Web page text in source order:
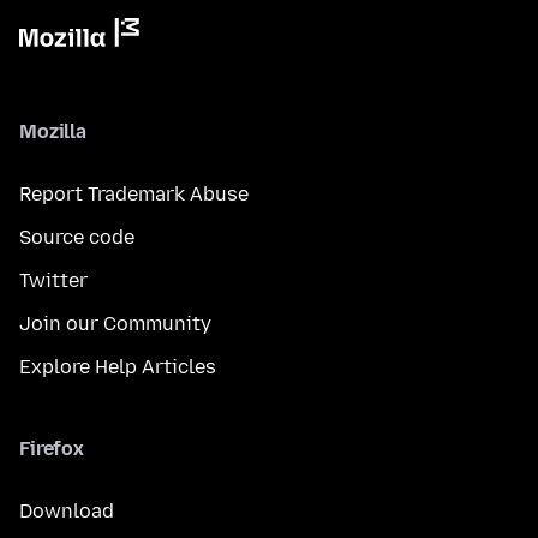
Mozilla
Report Trademark Abuse
Source code
Twitter
Join our Community
Explore Help Articles
Firefox
Download